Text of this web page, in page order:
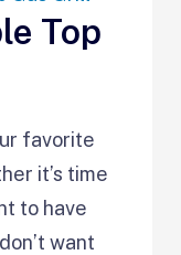
Top
favorite
it’s time
to have
want